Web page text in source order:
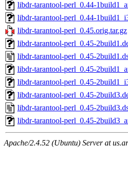
libdr-tarantool-perl_0.44-
libdr-tarantool-perl_0.44-
libdr-tarantool-perl_0.45.orig.tar.gz
libdr-tarantool-perl_0.45-
libdr-tarantool-perl_0.45-
libdr-tarantool-perl_0.45-
libdr-tarantool-perl_0.45-
libdr-tarantool-perl_0.45-
libdr-tarantool-perl_0.45-
libdr-tarantool-perl_0.45-
Apache/2.4.52 (Ubuntu) Server at